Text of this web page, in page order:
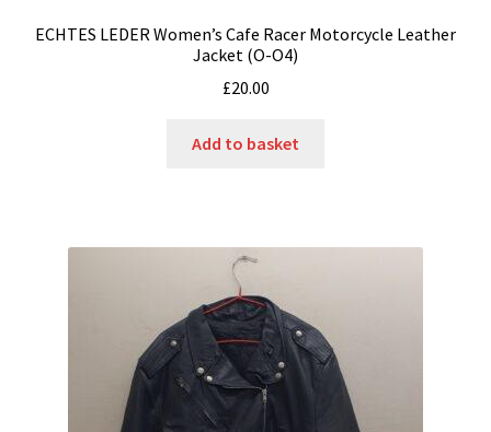
ECHTES LEDER Women’s Cafe Racer Motorcycle Leather
Jacket (O-O4)
£20.00
Add to basket